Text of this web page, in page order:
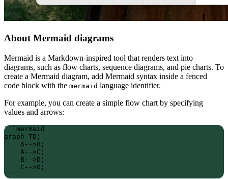
About Mermaid diagrams
Mermaid is a Markdown-inspired tool that renders text into
diagrams, such as flow charts, sequence diagrams, and pie charts. To
create a Mermaid diagram, add Mermaid syntax inside a fenced
code block with the mermaid language identifier.
For example, you can create a simple flow chart by specifying
values and arrows:
```mermaid
graph TD;
    A-->B;
    A-->C;
    B-->D;
    C-->D;
```